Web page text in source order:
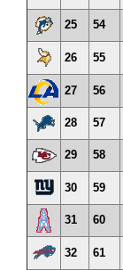
25 54
26 55
27
56
28
57
29 58
30 59
31
60
32 61